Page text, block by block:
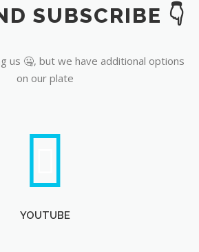
SUBSCRIBE 👇
us 🤐, but we have additional options
on our plate
YOUTUBE